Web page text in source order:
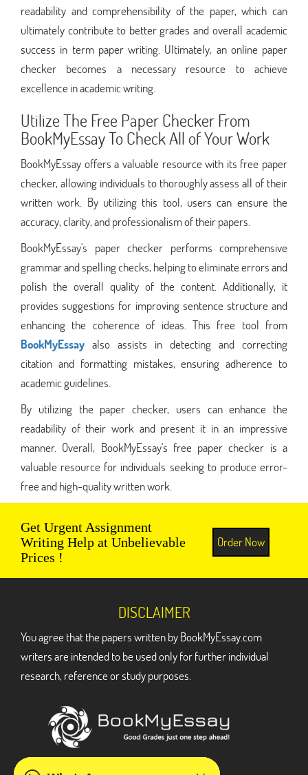
readability and comprehensibility of the paper, which can
ultimately contribute to better grades and overall academic
success in term paper writing. Ultimately, an online paper
checker becomes a necessary resource to achieve
excellence in academic writing.
Utilize The Free Paper Checker From
BookMyEssay To Check All of Your Work
BookMyEssay offers a valuable resource with its free paper
checker, allowing individuals to thoroughly assess all of their
written work. By utilizing this tool, users can ensure the
accuracy, clarity, and professionalism of their papers.
BookMyEssay's paper checker performs comprehensive
grammar and spelling checks, helping to eliminate errors and
polish the overall quality of the content. Additionally, it
provides suggestions for improving sentence structure and
enhancing the coherence of ideas. This free tool from
BookMyEssay also assists in detecting and correcting
citation and formatting mistakes, ensuring adherence to
academic guidelines.
By utilizing the paper checker, users can enhance the
readability of their work and present it in an impressive
manner. Overall, BookMyEssay's free paper checker is a
valuable resource for individuals seeking to produce error-
free and high-quality written work.
Get Urgent Assignment
Writing Help at Unbelievable
Prices !
Order Now
DISCLAIMER
You agree that the papers written by BookMyEssay.com
writers are intended to be used only for further individual
research, reference or study purposes.